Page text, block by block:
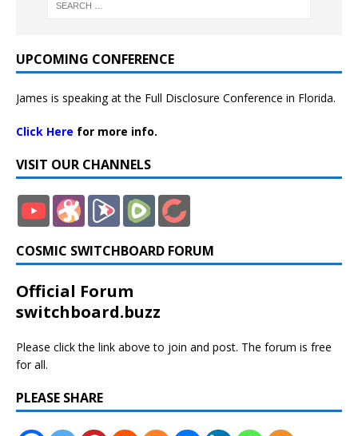
UPCOMING CONFERENCE
James is speaking at the Full Disclosure Conference in Florida.
Click Here for more info.
VISIT OUR CHANNELS
COSMIC SWITCHBOARD FORUM
Official Forum
switchboard.buzz
Please click the link above to join and post. The forum is free
for all.
PLEASE SHARE